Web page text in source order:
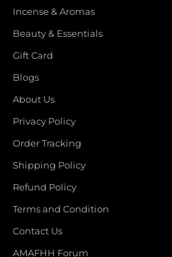
Incense & Aromas
Beauty & Essentials
Gift Card
Blogs
About Us
Privacy Policy
Order Tracking
Shipping Policy
Refund Policy
Terms and Condition
Contact Us
AMAFHH Forum